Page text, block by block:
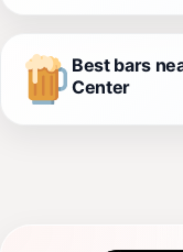
Best bars
Center